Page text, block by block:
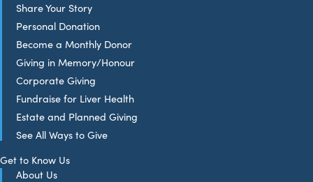
Share Your Story
Personal Donation
Become a Monthly Donor
Giving in Memory/Honour
Corporate Giving
Fundraise for Liver Health
Estate and Planned Giving
See All Ways to Give
Get to Know Us
About Us